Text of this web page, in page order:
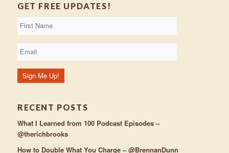
GET FREE UPDATES!
RECENT POSTS
What I Learned from 100 Podcast Episodes –
@therichbrooks
How to Double What You Charge – @BrennanDunn